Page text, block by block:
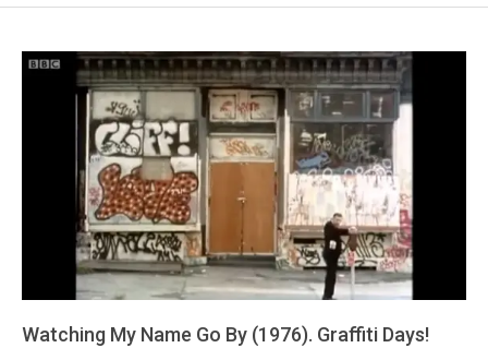
Watching My Name Go By (1976). Graffiti Days!